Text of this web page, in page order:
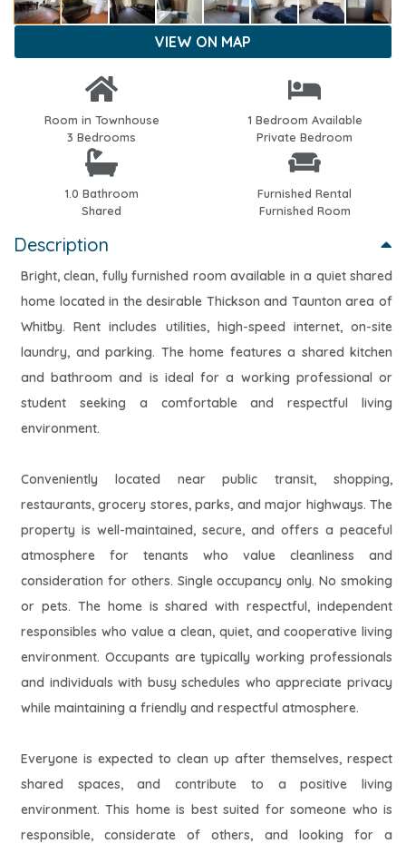
VIEW ON MAP
Room in Townhouse
3 Bedrooms
1 Bedroom Available
Private Bedroom
1.0 Bathroom
Shared
Furnished Rental
Furnished Room
Description
Bright, clean, fully furnished room available in a quiet shared
home located in the desirable Thickson and Taunton area of
Whitby. Rent includes utilities, high-speed internet, on-site
laundry, and parking. The home features a shared kitchen
and bathroom and is ideal for a working professional or
student seeking a comfortable and respectful living
environment.
Conveniently located near public transit, shopping,
restaurants, grocery stores, parks, and major highways. The
property is well-maintained, secure, and offers a peaceful
atmosphere for tenants who value cleanliness and
consideration for others. Single occupancy only. No smoking
or pets. The home is shared with respectful, independent
responsibles who value a clean, quiet, and cooperative living
environment. Occupants are typically working professionals
and individuals with busy schedules who appreciate privacy
while maintaining a friendly and respectful atmosphere.
Everyone is expected to clean up after themselves, respect
shared spaces, and contribute to a positive living
environment. This home is best suited for someone who is
responsible, considerate of others, and looking for a